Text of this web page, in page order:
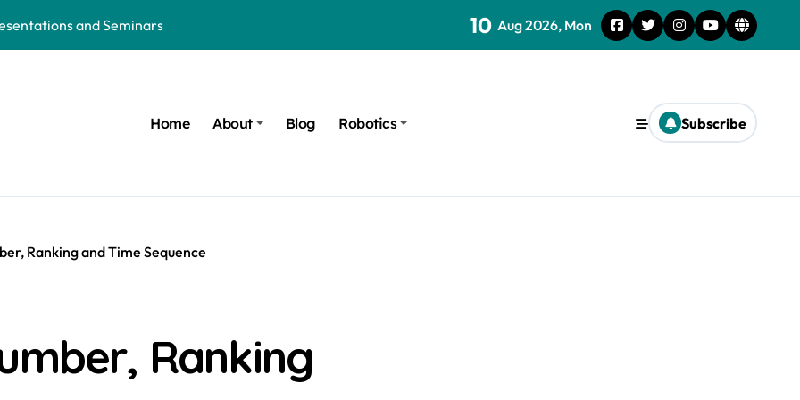
and Seminars
the Age of AI, Robotics and Innovation
and Trauma Recovery Solutions
Like Pandemic: AI, Robotics, Healthcare Technology, and Survival Strategies for the Future
of AI, Robotics and Innovation
Honoring the Mentors behind every Innovation
10 Aug 2026, Mon
Home About Blog Robotics Subscribe
Ranking and Time Sequence
Ranking